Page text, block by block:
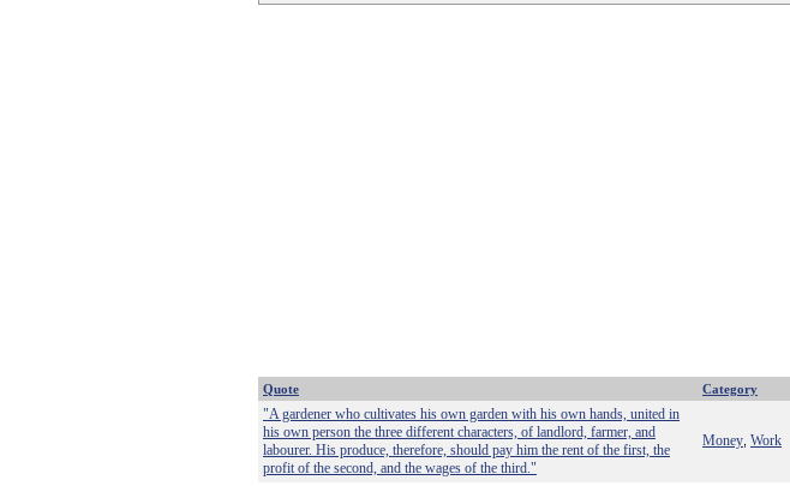
Quote Category
"A gardener who cultivates his own garden with his own hands, united in
his own person the three different characters, of landlord, farmer, and
labourer. His produce, therefore, should pay him the rent of the first, the
profit of the second, and the wages of the third."
Money Work